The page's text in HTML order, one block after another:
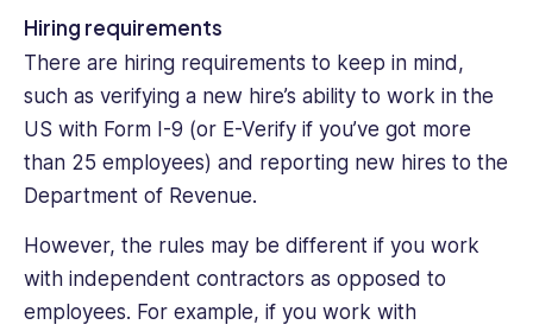
Hiring requirements
There are hiring requirements to keep in mind,
such as verifying a new hire’s ability to work in the
US with Form I-9 (or E-Verify if you’ve got more
than 25 employees) and reporting new hires to the
Department of Revenue.
However, the rules may be different if you work
with independent contractors as opposed to
employees. For example, if you work with